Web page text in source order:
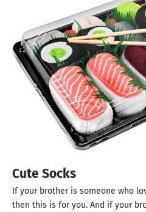
Cute Socks
If your brother is someone who
then this is for you. And if your